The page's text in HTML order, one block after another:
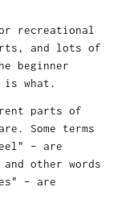
recreational
and lots of
beginner
is what.
parts of
Some terms
– are
other words
– are